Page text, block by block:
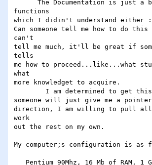
functions
which I didin't understand
Can someone tell me how to do
can't
tell me much, it'll be great if
tells
me how to proceed...like...what
what
more knowledget to acquire.
someone will just give me a
direction, I am willing to pull all-
work
out the rest on my own.
My computer;s configuration is as